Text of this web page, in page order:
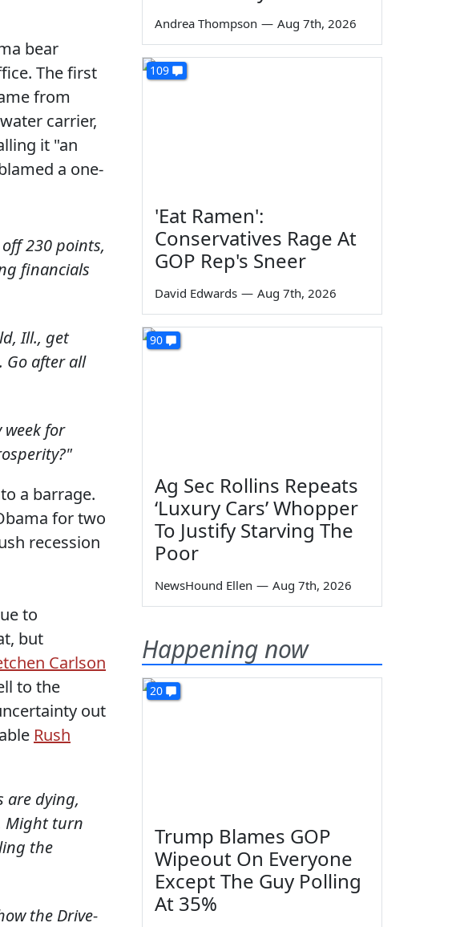
bear
The first
from
carrier,
it "an
a one-
230 points,
financials
Ill., get
Go after all
for
a barrage.
for two
recession
to
but
Carlson
to the
out
Rush
are dying,
Might turn
the
the Drive-
Andrea Thompson — Aug 7th, 2026
109
'Eat Ramen':
Conservatives Rage At
GOP Rep's Sneer
David Edwards — Aug 7th, 2026
90
Ag Sec Rollins Repeats
‘Luxury Cars’ Whopper
To Justify Starving The
Poor
NewsHound Ellen — Aug 7th, 2026
Happening now
20
Trump Blames GOP
Wipeout On Everyone
Except The Guy Polling
At 35%